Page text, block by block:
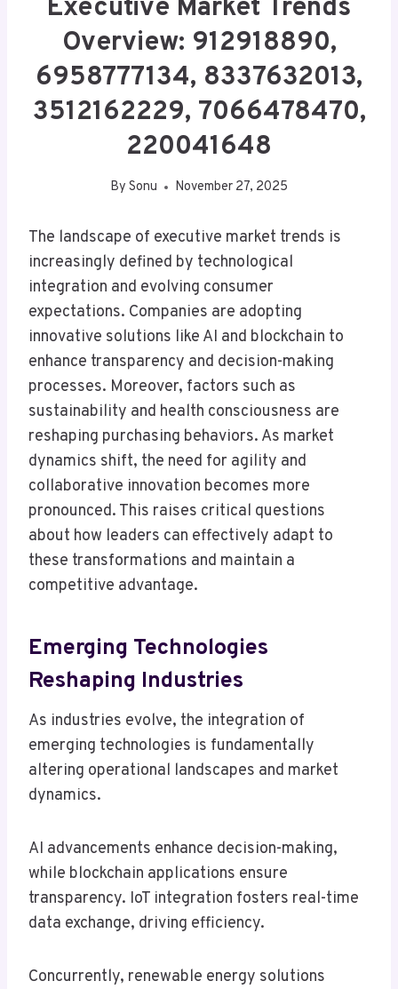
Executive Market Trends
Overview: 912918890,
6958777134, 8337632013,
3512162229, 7066478470,
220041648
By Sonu November 27, 2025
The landscape of executive market trends is
increasingly defined by technological
integration and evolving consumer
expectations. Companies are adopting
innovative solutions like AI and blockchain to
enhance transparency and decision-making
processes. Moreover, factors such as
sustainability and health consciousness are
reshaping purchasing behaviors. As market
dynamics shift, the need for agility and
collaborative innovation becomes more
pronounced. This raises critical questions
about how leaders can effectively adapt to
these transformations and maintain a
competitive advantage.
Emerging Technologies
Reshaping Industries
As industries evolve, the integration of
emerging technologies is fundamentally
altering operational landscapes and market
dynamics.
AI advancements enhance decision-making,
while blockchain applications ensure
transparency. IoT integration fosters real-time
data exchange, driving efficiency.
Concurrently, renewable energy solutions